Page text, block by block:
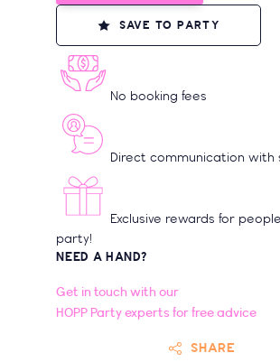
SAVE TO PARTY
No booking fees
Direct communication with
Exclusive rewards for
party!
NEED A HAND?
Get in touch with our
HOPP Party experts for free advice
SHARE